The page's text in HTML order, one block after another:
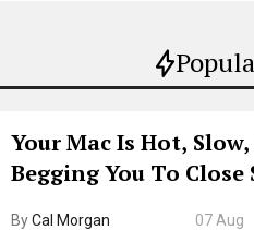
Your Mac Is Hot,
Begging You To
ByCal Morgan 07 Aug